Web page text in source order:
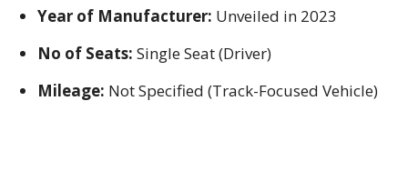
Year of Manufacturer: Unveiled in 2023
No of Seats: Single Seat (Driver)
Mileage: Not Specified (Track-Focused Vehicle)